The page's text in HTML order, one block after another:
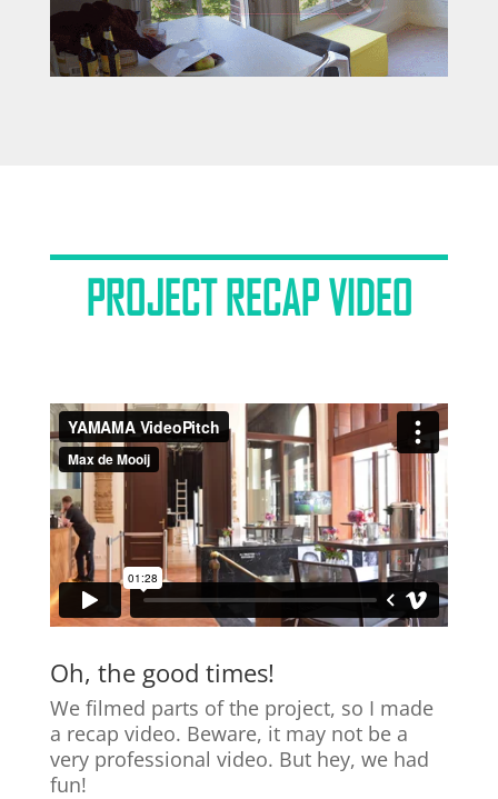
PROJECT RECAP VIDEO
Oh, the good times!
We filmed parts of the project, so I made
a recap video. Beware, it may not be a
very professional video. But hey, we had
fun!